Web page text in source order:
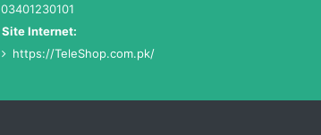
03401230101
Site Internet:
https://TeleShop.com.pk/